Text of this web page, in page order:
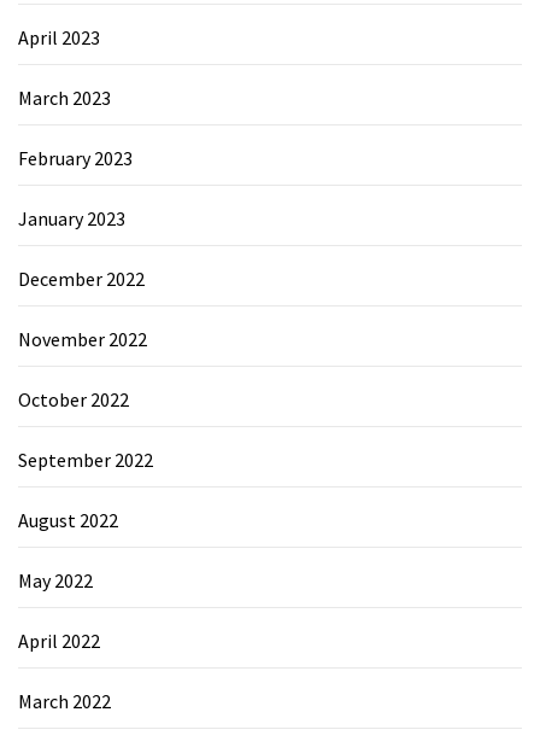
April 2023
March 2023
February 2023
January 2023
December 2022
November 2022
October 2022
September 2022
August 2022
May 2022
April 2022
March 2022